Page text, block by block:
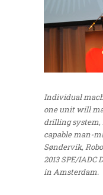
Individual
one unit will
drilling system,
capable man-
Søndervik,
2013 SPE/
in Amsterdam.